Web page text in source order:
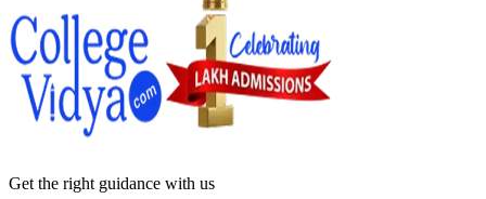
Get the right guidance with us